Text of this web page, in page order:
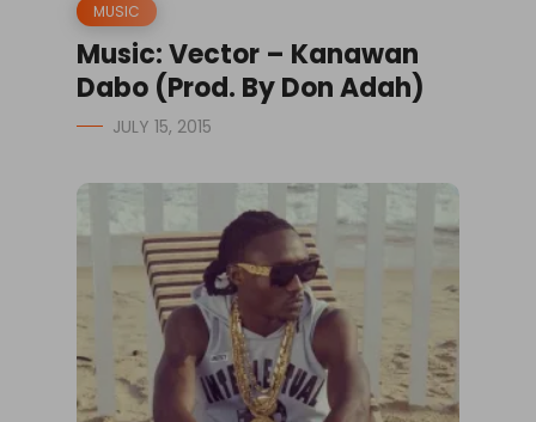
MUSIC
Music: Vector – Kanawan
Dabo (Prod. By Don Adah)
JULY 15, 2015